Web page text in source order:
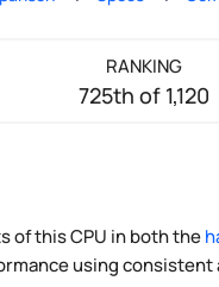
RANKING
725th of 1,120
of this CPU in both the
using consistent